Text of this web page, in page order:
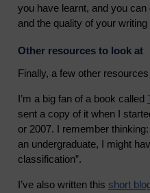
you have learnt, and you
and the quality of your
Other resources to look at
Finally, a few other
I’m a big fan of a book called
sent a copy of it when I
or 2007. I remember
an undergraduate, I might
classification”.
I’ve also written this short